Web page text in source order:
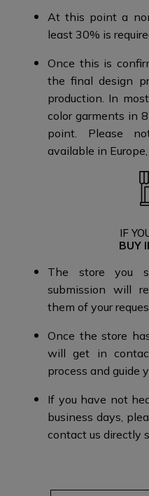
At this point a
least 30% is
Once this is
the final design
production. ​​ In
color garments in
point.​ Please
available in
IF
BUY
The store you
submission will
them of your
Once the store
will get in
process and guide
If you have not
business days,
contact us directly